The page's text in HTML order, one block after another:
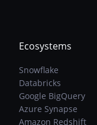
Ecosystems
Snowflake
Databricks
Google BigQuery
Azure Synapse
Amazon Redshift